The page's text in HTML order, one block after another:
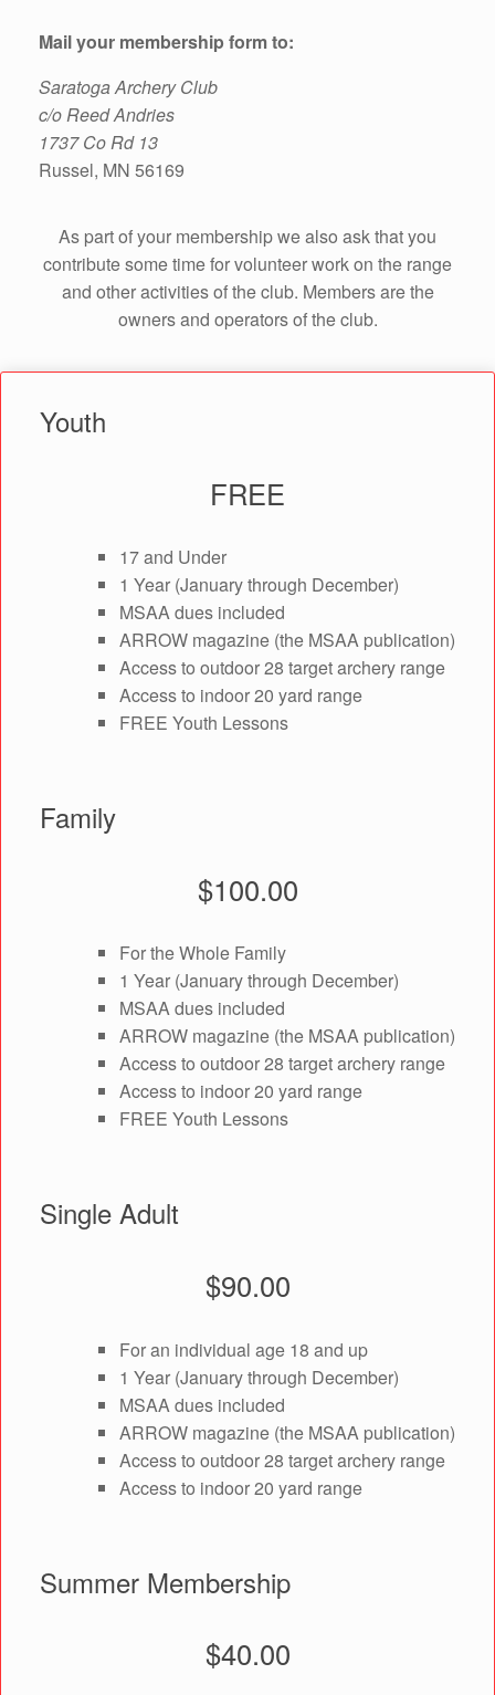
Mail your membership form to:
Saratoga Archery Club
c/o Reed Andries
1737 Co Rd 13
Russel, MN 56169
As part of your membership we also ask that you
contribute some time for volunteer work on the range
and other activities of the club. Members are the
owners and operators of the club.
Youth
FREE
17 and Under
1 Year (January through December)
MSAA dues included
ARROW magazine (the MSAA publication)
Access to outdoor 28 target archery range
Access to indoor 20 yard range
FREE Youth Lessons
Family
$100.00
For the Whole Family
1 Year (January through December)
MSAA dues included
ARROW magazine (the MSAA publication)
Access to outdoor 28 target archery range
Access to indoor 20 yard range
FREE Youth Lessons
Single Adult
$90.00
For an individual age 18 and up
1 Year (January through December)
MSAA dues included
ARROW magazine (the MSAA publication)
Access to outdoor 28 target archery range
Access to indoor 20 yard range
Summer Membership
$40.00